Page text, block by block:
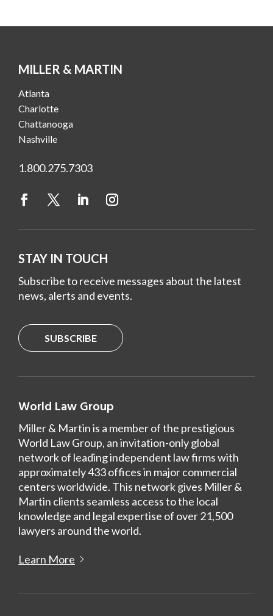
MILLER & MARTIN
Atlanta
Charlotte
Chattanooga
Nashville
1.800.275.7303
STAY IN TOUCH
Subscribe to receive messages about the latest
news, alerts and events.
SUBSCRIBE
World Law Group
Miller & Martin is a member of the prestigious
World Law Group, an invitation-only global
network of leading independent law firms with
approximately 433 offices in major commercial
centers worldwide. This network gives Miller &
Martin clients seamless access to the local
knowledge and legal expertise of over 21,500
lawyers around the world.
Learn More